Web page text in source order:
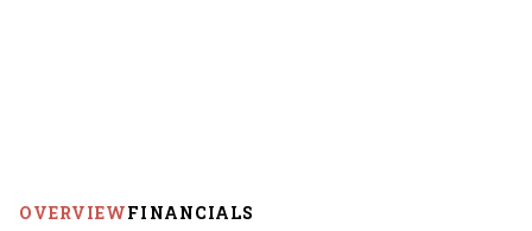
OVERVIEWFINANCIALS